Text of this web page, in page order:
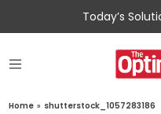
Today’s
Home » shutterstock_1057283186